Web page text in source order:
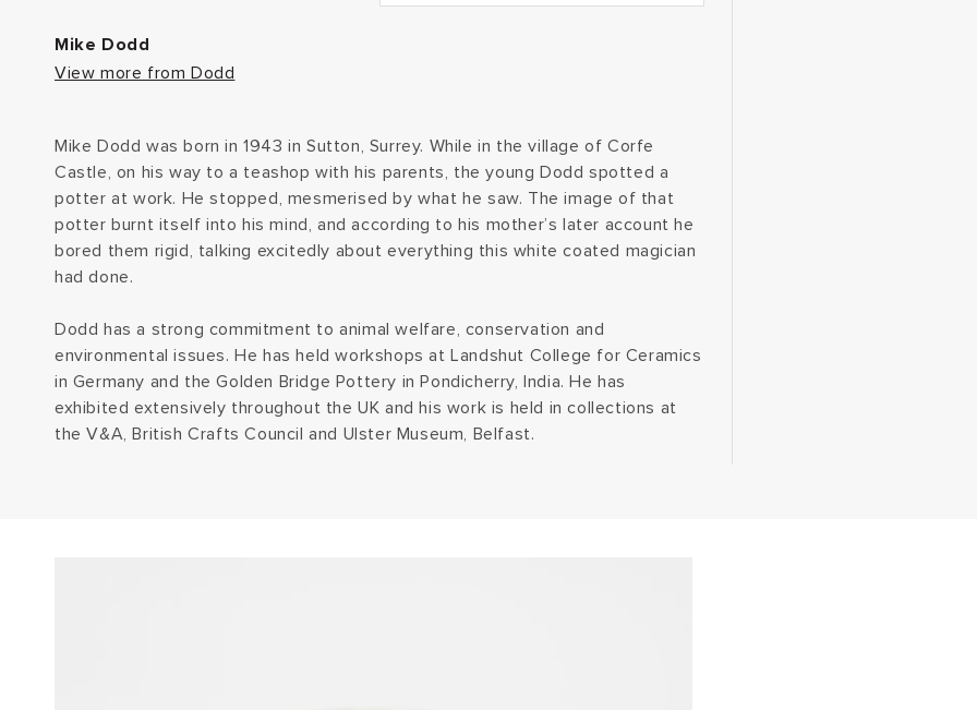
Mike Dodd
View more from Dodd
Mike Dodd was born in 1943 in Sutton, Surrey. While in the village of Corfe
Castle, on his way to a teashop with his parents, the young Dodd spotted a
potter at work. He stopped, mesmerised by what he saw. The image of that
potter burnt itself into his mind, and according to his mother’s later account he
bored them rigid, talking excitedly about everything this white coated magician
had done.
Dodd has a strong commitment to animal welfare, conservation and
environmental issues. He has held workshops at Landshut College for Ceramics
in Germany and the Golden Bridge Pottery in Pondicherry, India. He has
exhibited extensively throughout the UK and his work is held in collections at
the V&A, British Crafts Council and Ulster Museum, Belfast.